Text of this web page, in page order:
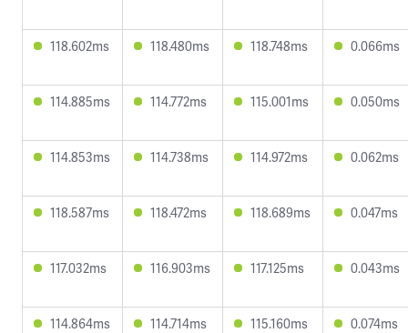
118.602ms 118.480ms 118.748ms 0.066ms
114.885ms 114.772ms 115.001ms 0.050ms
114.853ms 114.738ms 114.972ms 0.062ms
118.587ms 118.472ms 118.689ms 0.047ms
117.032ms 116.903ms 117.125ms 0.043ms
114.864ms 114.714ms 115.160ms 0.074ms